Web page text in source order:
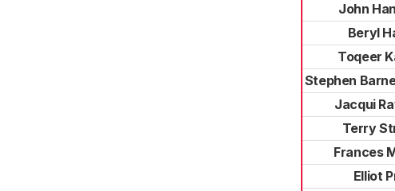
John
Beryl
Toqeer
Stephen
Jacqui
Terry
Frances
Elliot